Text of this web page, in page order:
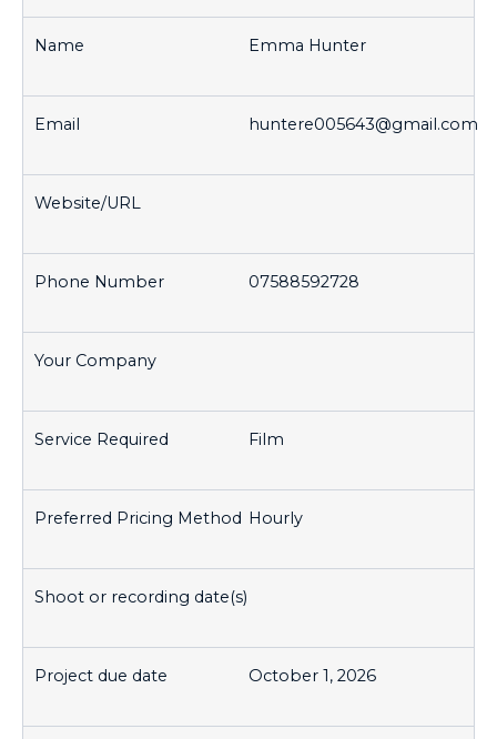
Emma Hunter
huntere005643@gmail.com
07588592728
Film
Hourly
October 1, 2026